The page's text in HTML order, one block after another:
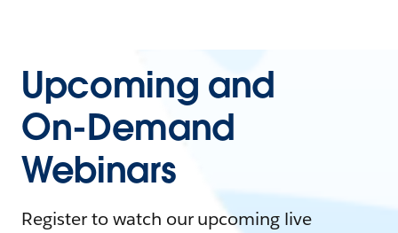
Upcoming and
On-Demand
Webinars
Register to watch our upcoming live